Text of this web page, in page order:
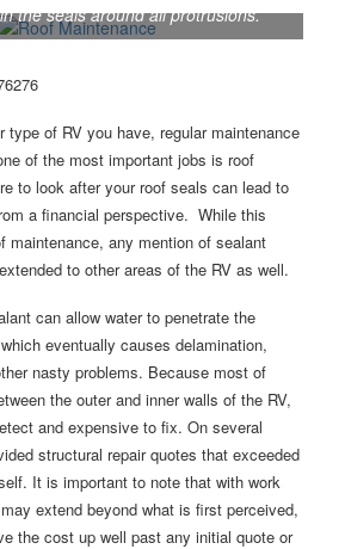
the seals around all protrusions.
type of RV you have, regular maintenance
of the most important jobs is roof
to look after your roof seals can lead to
a financial perspective. While this
maintenance, any mention of sealant
to other areas of the RV as well.
can allow water to penetrate the
eventually causes delamination,
nasty problems. Because most of
the outer and inner walls of the RV,
and expensive to fix. On several
structural repair quotes that exceeded
It is important to note that with work
extend beyond what is first perceived,
the cost up well past any initial quote or